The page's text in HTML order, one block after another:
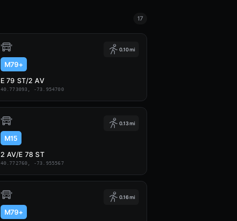
17
0.10 mi
M79+
E 79 ST/2 AV
40.773093, -73.954700
0.13 mi
M15
2 AV/E 78 ST
40.772760, -73.955567
0.16 mi
M79+